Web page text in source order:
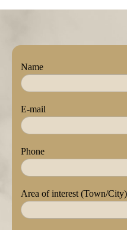
Name
E-mail
Phone
Area of interest (Town/City)